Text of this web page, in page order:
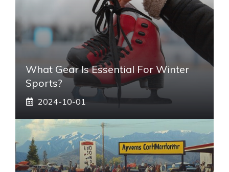
What Gear Is Essential For Winter
Sports?
2024-10-01